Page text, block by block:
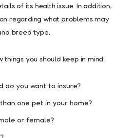
of its health issue. In addition,
regarding what problems may
breed type.
you should keep in mind:
do you want to insure?
one pet in your home?
or female?